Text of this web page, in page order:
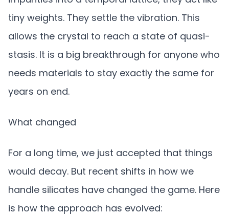
tiny weights. They settle the vibration. This
allows the crystal to reach a state of quasi-
stasis. It is a big breakthrough for anyone who
needs materials to stay exactly the same for
years on end.
What changed
For a long time, we just accepted that things
would decay. But recent shifts in how we
handle silicates have changed the game. Here
is how the approach has evolved: